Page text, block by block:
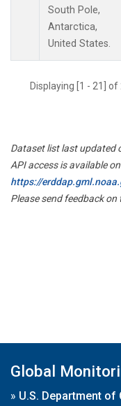
South Pole,
Antarctica,
United States.
Displaying [1 - 21]
Dataset list last updated
API access is available
https://
Please send feedback
Global
» U.S. Department of